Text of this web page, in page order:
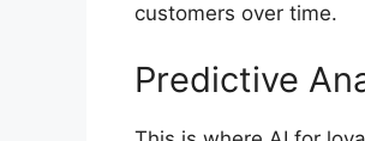
customers over time.
Predictive